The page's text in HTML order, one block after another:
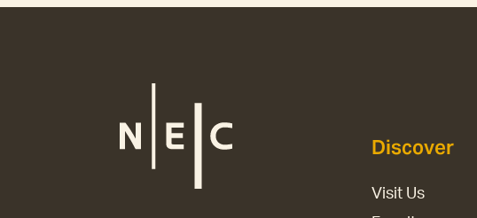
Discover
Visit Us